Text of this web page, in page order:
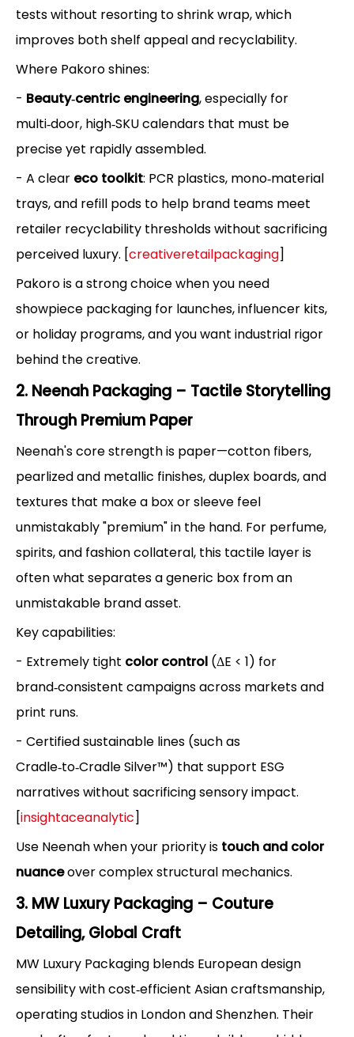
tests without resorting to shrink wrap, which
improves both shelf appeal and recyclability.
Where Pakoro shines:
- Beauty‑centric engineering, especially for
multi‑door, high‑SKU calendars that must be
precise yet rapidly assembled.
- A clear eco toolkit: PCR plastics, mono‑material
trays, and refill pods to help brand teams meet
retailer recyclability thresholds without sacrificing
perceived luxury. [creativeretailpackaging]
Pakoro is a strong choice when you need
showpiece packaging for launches, influencer kits,
or holiday programs, and you want industrial rigor
behind the creative.
2. Neenah Packaging – Tactile Storytelling
Through Premium Paper
Neenah's core strength is paper—cotton fibers,
pearlized and metallic finishes, duplex boards, and
textures that make a box or sleeve feel
unmistakably "premium" in the hand. For perfume,
spirits, and fashion collateral, this tactile layer is
often what separates a generic box from an
unmistakable brand asset.
Key capabilities:
- Extremely tight color control (ΔE < 1) for
brand‑consistent campaigns across markets and
print runs.
- Certified sustainable lines (such as
Cradle‑to‑Cradle Silver™) that support ESG
narratives without sacrificing sensory impact.
[insightaceanalytic]
Use Neenah when your priority is touch and color
nuanceover complex structural mechanics.
3. MW Luxury Packaging – Couture
Detailing, Global Craft
MW Luxury Packaging blends European design
sensibility with cost‑efficient Asian craftsmanship,
operating studios in London and Shenzhen. Their